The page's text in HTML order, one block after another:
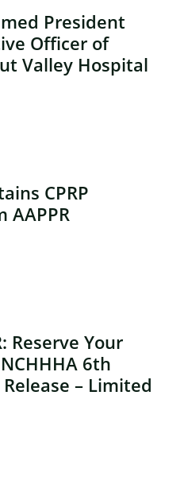
President
Officer of
Valley Hospital
CPRP
AAPPR
Reserve Your
6th
– Limited